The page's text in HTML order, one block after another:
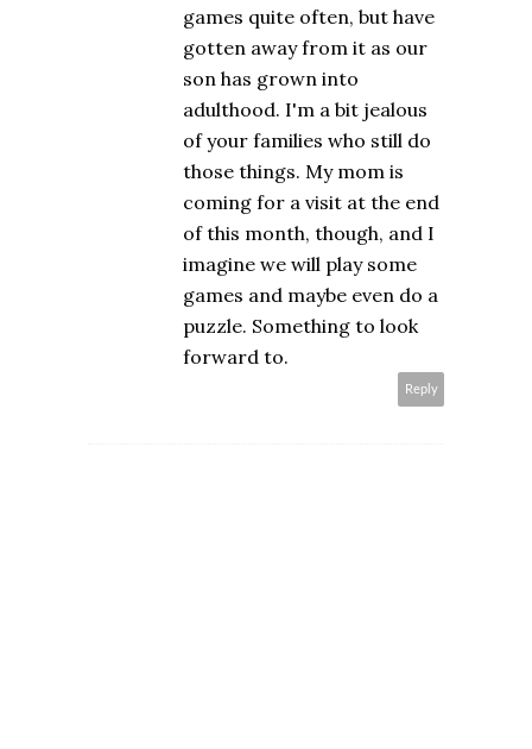
games quite often, but have
gotten away from it as our
son has grown into
adulthood. I'm a bit jealous
of your families who still do
those things. My mom is
coming for a visit at the end
of this month, though, and I
imagine we will play some
games and maybe even do a
puzzle. Something to look
forward to.
Reply